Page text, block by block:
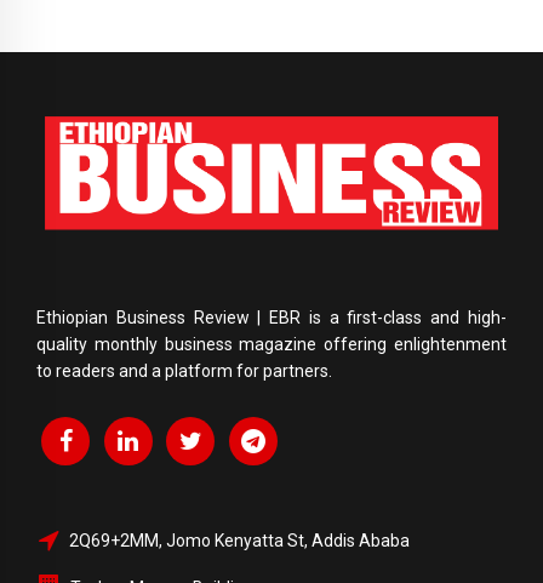
Ethiopian Business Review | EBR is a first-class and high-
quality monthly business magazine offering enlightenment
to readers and a platform for partners.
2Q69+2MM, Jomo Kenyatta St, Addis Ababa